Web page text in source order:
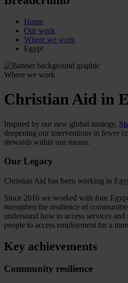
Home
Our work
Where we work
Egypt
Where we work
Christian Aid in
Inspired by our new global strategy,
deepening our interventions in fewer
stewards within our means.
Our Legacy
Christian Aid has been working in
Since 2016 we worked with four
strengthen the resilience of
understand how to access services
people to access employment for a
Key achievements
Community resilience